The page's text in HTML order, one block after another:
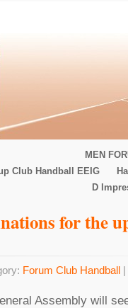
MEN
Club Handball EEIG
D
for the
Forum Club Handball |
Assembly will